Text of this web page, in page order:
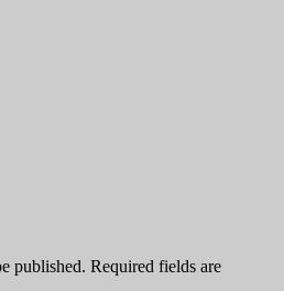
published. Required fields are